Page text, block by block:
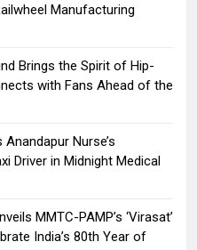
Manufacturing
Brings the Spirit of Hip-
with Fans Ahead of the
Nurse’s
Driver in Midnight Medical
MMTC-PAMP’s ‘Virasat’
India’s 80th Year of